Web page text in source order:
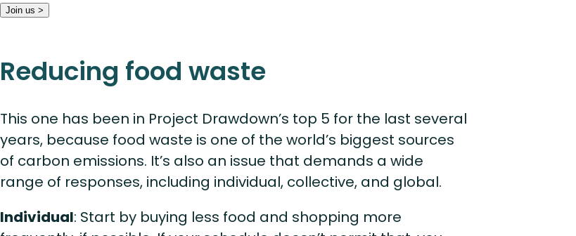
Join us >
Reducing food waste
This one has been in Project Drawdown’s top 5 for the last several
years, because food waste is one of the world’s biggest sources
of carbon emissions. It’s also an issue that demands a wide
range of responses, including individual, collective, and global.
Individual: Start by buying less food and shopping more